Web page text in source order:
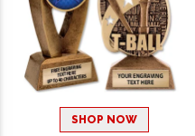
SHOP NOW